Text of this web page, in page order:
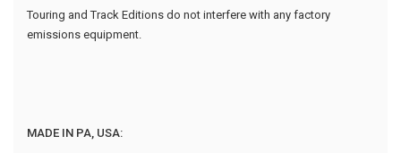
Touring and Track Editions do not interfere with any factory
emissions equipment.
MADE IN PA, USA: